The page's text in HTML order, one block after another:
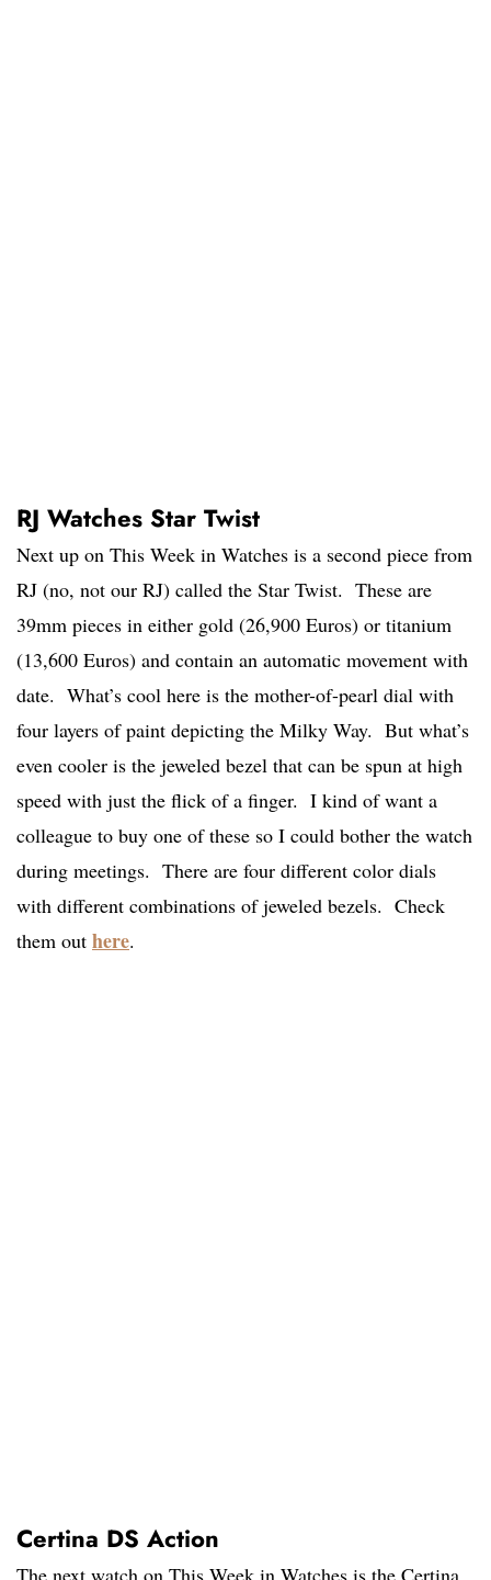
RJ Watches Star Twist
Next up on This Week in Watches is a second piece from
RJ (no, not our RJ) called the Star Twist. These are
39mm pieces in either gold (26,900 Euros) or titanium
(13,600 Euros) and contain an automatic movement with
date. What’s cool here is the mother-of-pearl dial with
four layers of paint depicting the Milky Way. But what’s
even cooler is the jeweled bezel that can be spun at high
speed with just the flick of a finger. I kind of want a
colleague to buy one of these so I could bother the watch
during meetings. There are four different color dials
with different combinations of jeweled bezels. Check
them out here.
Certina DS Action